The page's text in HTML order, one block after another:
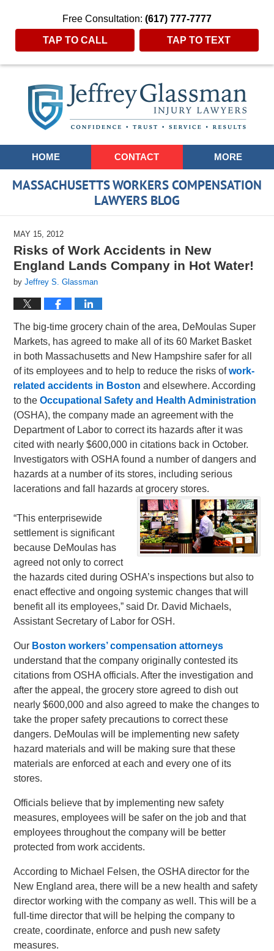
Free Consultation: (617) 777-7777
TAP TO CALL TAP TO TEXT
Navigation
HOME CONTACT MORE
MASSACHUSETTS WORKERS COMPENSATION
LAWYERS BLOG
MAY 15, 2012
Risks of Work Accidents in New
England Lands Company in Hot Water!
byJeffrey S. Glassman
The big-time grocery chain of the area, DeMoulas Super
Markets, has agreed to make all of its 60 Market Basket
in both Massachusetts and New Hampshire safer for all
of its employees and to help to reduce the risks ofwork-
related accidents in Boston and elsewhere. According
to theOccupational Safety and Health Administration
(OSHA), the company made an agreement with the
Department of Labor to correct its hazards after it was
cited with nearly $600,000 in citations back in October.
Investigators with OSHA found a number of dangers and
hazards at a number of its stores, including serious
lacerations and fall hazards at grocery stores.
“This enterprisewide
settlement is significant
because DeMoulas has
agreed not only to correct
the hazards cited during OSHA’s inspections but also to
enact effective and ongoing systemic changes that will
benefit all its employees,” said Dr. David Michaels,
Assistant Secretary of Labor for OSH.
Our Boston workers’ compensation attorneys
understand that the company originally contested its
citations from OSHA officials. After the investigation and
after the appeal, the grocery store agreed to dish out
nearly $600,000 and also agreed to make the changes to
take the proper safety precautions to correct these
dangers. DeMoulas will be implementing new safety
hazard materials and will be making sure that these
materials are enforced at each and every one of its
stores.
Officials believe that by implementing new safety
measures, employees will be safer on the job and that
employees throughout the company will be better
protected from work accidents.
According to Michael Felsen, the OSHA director for the
New England area, there will be a new health and safety
director working with the company as well. This will be a
full-time director that will be helping the company to
create, coordinate, enforce and push new safety
measures.